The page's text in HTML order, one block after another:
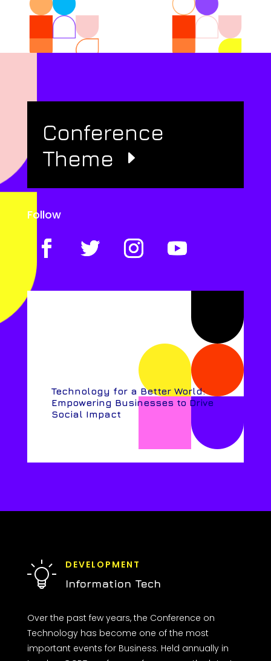
Conference
Theme
Follow
Technology for a Better World:
Empowering Businesses to Drive
Social Impact
DEVELOPMENT
Information Tech
Over the past few years, the Conference on
Technology has become one of the most
important events for Business. Held annually in